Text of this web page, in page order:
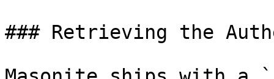
### Retrieving the